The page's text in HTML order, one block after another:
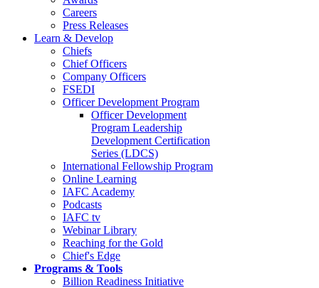
Careers
Press Releases
Learn & Develop
Chiefs
Chief Officers
Company Officers
FSEDI
Officer Development Program
Officer Development
Program Leadership
Development Certification
Series (LDCS)
International Fellowship Program
Online Learning
IAFC Academy
Podcasts
IAFC tv
Webinar Library
Reaching for the Gold
Chief's Edge
Programs & Tools
Billion Readiness Initiative